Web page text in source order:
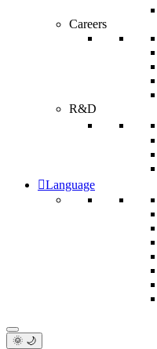
Careers
R&D
Language
🌞 🌙